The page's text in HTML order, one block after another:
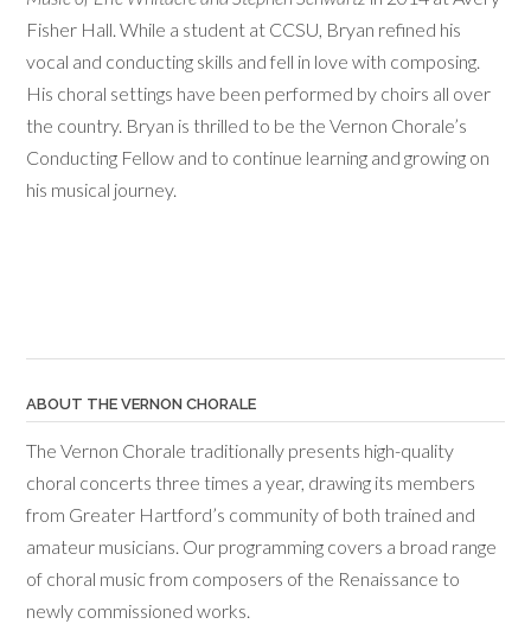
Fisher Hall. While a student at CCSU, Bryan refined his
vocal and conducting skills and fell in love with composing.
His choral settings have been performed by choirs all over
the country. Bryan is thrilled to be the Vernon Chorale’s
Conducting Fellow and to continue learning and growing on
his musical journey.
ABOUT THE VERNON CHORALE
The Vernon Chorale traditionally presents high-quality
choral concerts three times a year, drawing its members
from Greater Hartford’s community of both trained and
amateur musicians. Our programming covers a broad range
of choral music from composers of the Renaissance to
newly commissioned works.